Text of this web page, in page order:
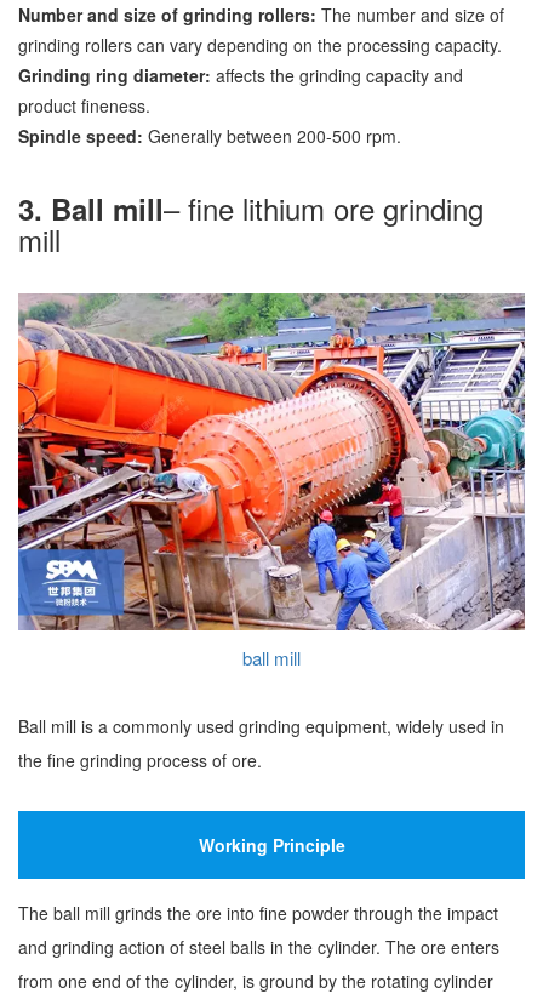
Number and size of grinding rollers: The number and size of
grinding rollers can vary depending on the processing capacity.
Grinding ring diameter: affects the grinding capacity and
product fineness.
Spindle speed: Generally between 200-500 rpm.
3. Ball mill– fine lithium ore grinding
mill
ball mill
Ball mill is a commonly used grinding equipment, widely used in
the fine grinding process of ore.
Working Principle
The ball mill grinds the ore into fine powder through the impact
and grinding action of steel balls in the cylinder. The ore enters
from one end of the cylinder, is ground by the rotating cylinder